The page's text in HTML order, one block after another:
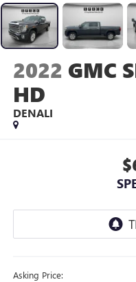
2022 GMC
HD
DENALI
Asking Price: